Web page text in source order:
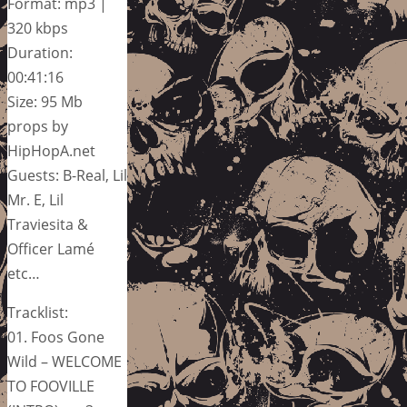
320 kbps
Duration:
00:41:16
Size: 95 Mb
props by
HipHopA.net
Guests: B-Real, Lil
Mr. E, Lil
Traviesita &
Officer Lamé
etc…
Tracklist:
01. Foos Gone
Wild – WELCOME
TO FOOVILLE